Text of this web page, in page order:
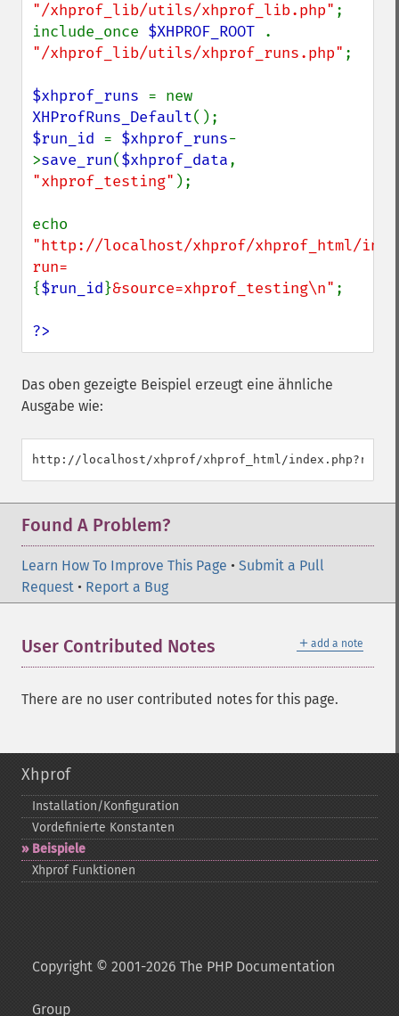
"/xhprof_lib/utils/xhprof_lib.php" ;
include_once $XHPROF_ROOT
"/xhprof_lib/utils/xhprof_runs.php" ;
$xhprof_runs
XHProfRuns_Default
$run_id = $xhprof_runs-
>save_run($xhprof_data
"xhprof_testing" );
"http://localhost/xhprof/xhprof_html/
run=
{$run_id}&source=xhprof_testing\n" ;
?>
Das oben gezeigte Beispiel erzeugt eine ähnliche
Ausgabe wie:
Found A Problem?
Learn How To Improve This Page • Submit a Pull
Request • Report a Bug
＋ add a note
User Contributed Notes
There are no user contributed notes for this page.
Xhprof
Installation/Konfiguration
Vordefinierte Konstanten
Beispiele
Xhprof Funktionen
Copyright © 2001-2026 The PHP Documentation
Group